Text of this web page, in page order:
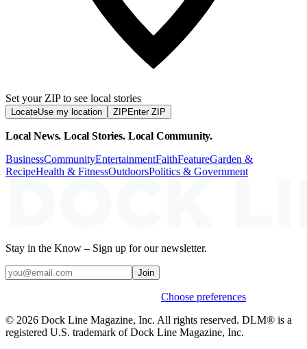
Set your ZIP to see local stories
LocateUse my location ZIP Enter ZIP
Local News. Local Stories. Local Community.
BusinessCommunityEntertainmentFaithFeatureGarden &
RecipeHealth & FitnessOutdoorsPolitics & Government
Stay in the Know – Sign up for our newsletter.
Join
Choose preferences
© 2026 Dock Line Magazine, Inc. All rights reserved. DLM® is a
registered U.S. trademark of Dock Line Magazine, Inc.